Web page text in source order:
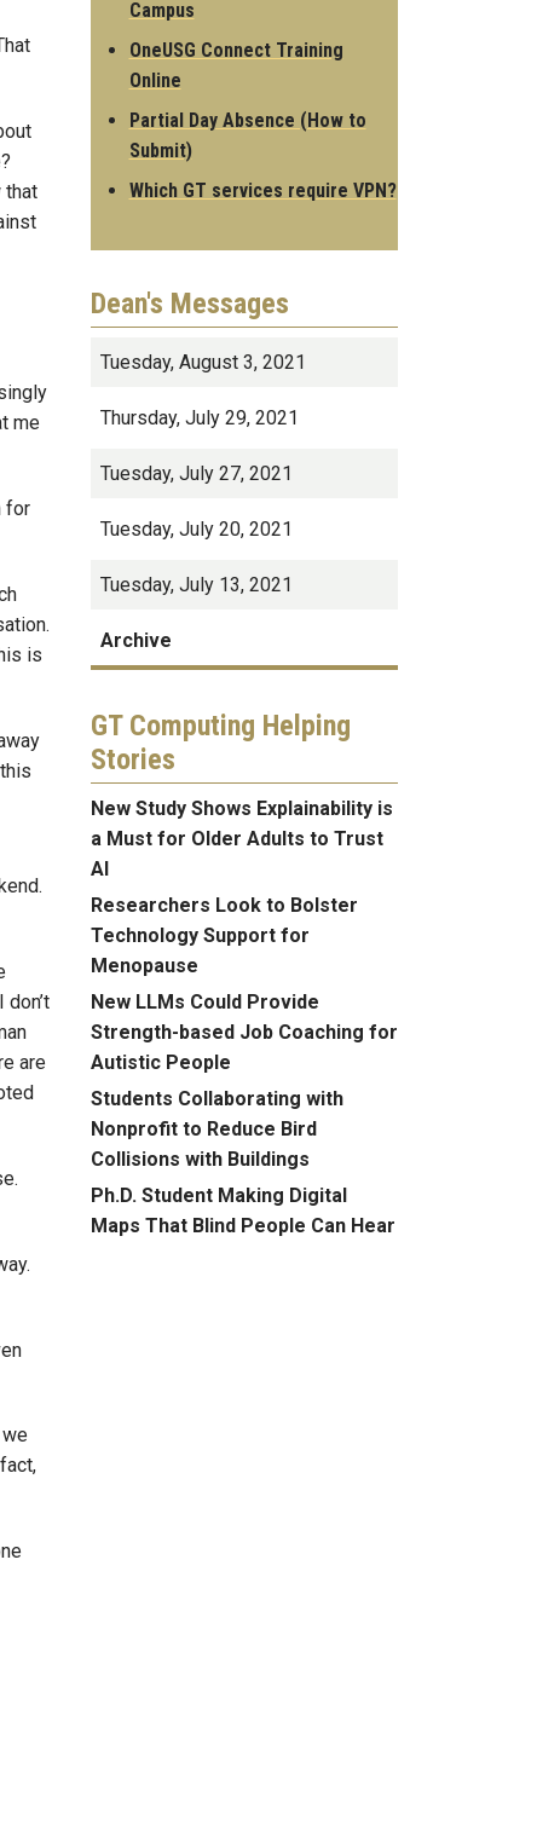
that
me
for
is
are
Campus
OneUSG Connect Training
Online
Partial Day Absence (How to
Submit)
Which GT services require VPN?
Dean's Messages
Tuesday, August 3, 2021
Thursday, July 29, 2021
Tuesday, July 27, 2021
Tuesday, July 20, 2021
Tuesday, July 13, 2021
Archive
GT Computing Helping
Stories
New Study Shows Explainability is
a Must for Older Adults to Trust
AI
Researchers Look to Bolster
Technology Support for
Menopause
New LLMs Could Provide
Strength-based Job Coaching for
Autistic People
Students Collaborating with
Nonprofit to Reduce Bird
Collisions with Buildings
Ph.D. Student Making Digital
Maps That Blind People Can Hear